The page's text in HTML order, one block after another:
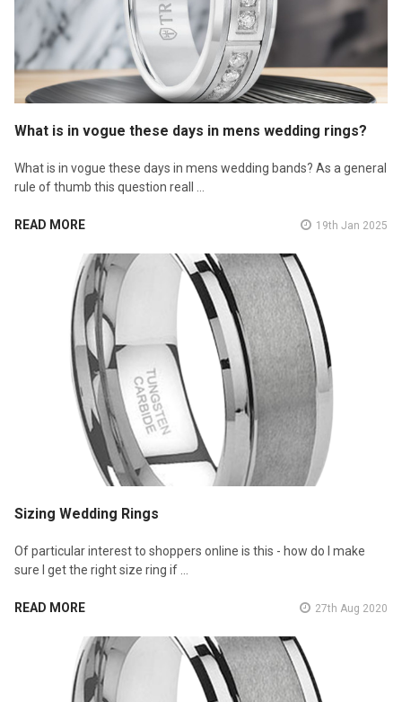
What is in vogue these days in mens wedding rings?
What is in vogue these days in mens wedding bands? As a general
rule of thumb this question reall …
READ MORE 19th Jan 2025
Sizing Wedding Rings
Of particular interest to shoppers online is this - how do I make
sure I get the right size ring if …
READ MORE 27th Aug 2020